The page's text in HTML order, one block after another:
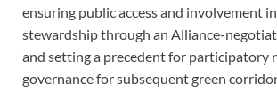
ensuring public access and involvement
stewardship through an Alliance-
and setting a precedent for participatory
governance for subsequent green